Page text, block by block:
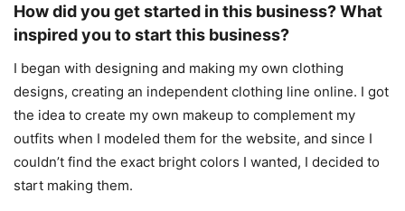
How did you get started in this business? What
inspired you to start this business?
I began with designing and making my own clothing
designs, creating an independent clothing line online. I got
the idea to create my own makeup to complement my
outfits when I modeled them for the website, and since I
couldn’t find the exact bright colors I wanted, I decided to
start making them.